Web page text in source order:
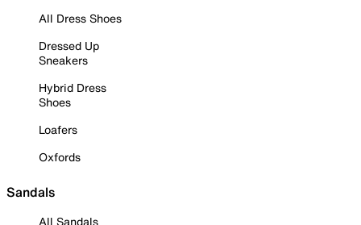
All Dress Shoes
Dressed Up
Sneakers
Hybrid Dress
Shoes
Loafers
Oxfords
Sandals
All Sandals